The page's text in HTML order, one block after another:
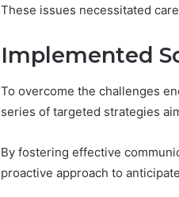
These issues necessitated
Implemented
To overcome the challenges
series of targeted strategies
By fostering effective
proactive approach to